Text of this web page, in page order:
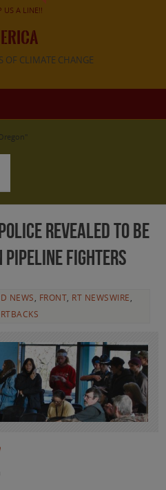
US A LINE!!
OF CLIMATE CHANGE
revealed to be
pipeline fighters
NEWS, FRONT, RT NEWSWIRE,